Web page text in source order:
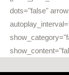
dots="false"